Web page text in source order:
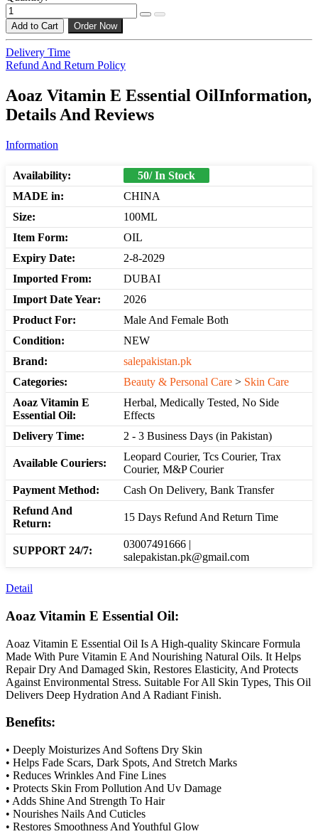
Add to Cart Order Now
Delivery Time
Refund And Return Policy
Aoaz Vitamin E Essential OilInformation,
Details And Reviews
Information
Availability:
50/ In Stock
MADE in:
CHINA
Size:
100ML
Item Form:
OIL
Expiry Date:
2-8-2029
Imported From:
DUBAI
Import Date Year:
2026
Product For:
Male And Female Both
Condition:
NEW
Brand:
salepakistan.pk
Categories:
Beauty & Personal Care > Skin Care
Aoaz Vitamin E
Essential Oil:
Herbal, Medically Tested, No Side
Effects
Delivery Time:
2 - 3 Business Days (in Pakistan)
Available Couriers:
Leopard Courier, Tcs Courier, Trax
Courier, M&P Courier
Payment Method:
Cash On Delivery, Bank Transfer
Refund And
Return:
15 Days Refund And Return Time
SUPPORT 24/7:
03007491666 |
salepakistan.pk@gmail.com
Detail
Aoaz Vitamin E Essential Oil:
Aoaz Vitamin E Essential Oil Is A High-quality Skincare Formula
Made With Pure Vitamin E And Nourishing Natural Oils. It Helps
Repair Dry And Damaged Skin, Restores Elasticity, And Protects
Against Environmental Stress. Suitable For All Skin Types, This Oil
Delivers Deep Hydration And A Radiant Finish.
Benefits:
• Deeply Moisturizes And Softens Dry Skin
• Helps Fade Scars, Dark Spots, And Stretch Marks
• Reduces Wrinkles And Fine Lines
• Protects Skin From Pollution And Uv Damage
• Adds Shine And Strength To Hair
• Nourishes Nails And Cuticles
• Restores Smoothness And Youthful Glow